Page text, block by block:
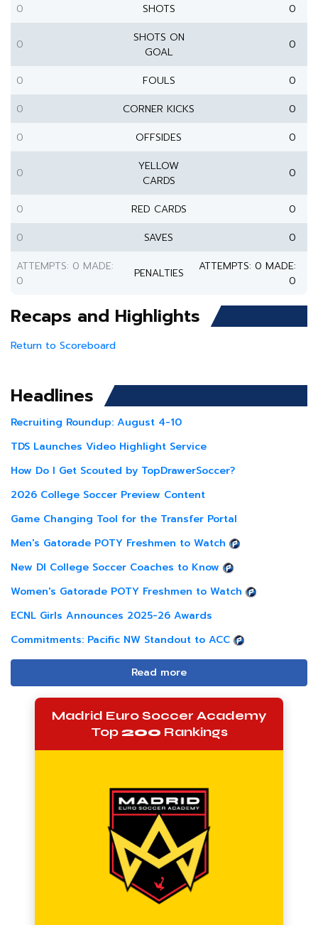
0 SHOTS 0
0
SHOTS ON
GOAL
0
0 FOULS
0
0
CORNER KICKS
0
0
OFFSIDES 0
0
YELLOW
CARDS
0
0 RED CARDS
0
0
SAVES
0
ATTEMPTS: 0 MADE:
0
PENALTIES
ATTEMPTS: 0 MADE:
0
Recaps and Highlights
Return to Scoreboard
Headlines
Recruiting Roundup: August 4-10
TDS Launches Video Highlight Service
How Do I Get Scouted by TopDrawerSoccer?
2026 College Soccer Preview Content
Game Changing Tool for the Transfer Portal
Men's Gatorade POTY Freshmen to Watch
New DI College Soccer Coaches to Know
Women's Gatorade POTY Freshmen to Watch
ECNL Girls Announces 2025-26 Awards
Commitments: Pacific NW Standout to ACC
Read more
Madrid Euro Soccer Academy
Top200 Rankings